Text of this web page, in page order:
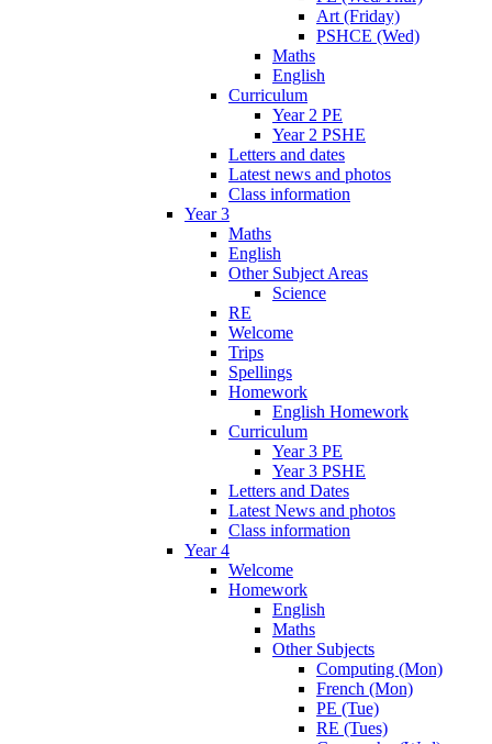
Art (Friday)
PSHCE (Wed)
Maths
English
Curriculum
Year 2 PE
Year 2 PSHE
Letters and dates
Latest news and photos
Class information
Year 3
Maths
English
Other Subject Areas
Science
RE
Welcome
Trips
Spellings
Homework
English Homework
Curriculum
Year 3 PE
Year 3 PSHE
Letters and Dates
Latest News and photos
Class information
Year 4
Welcome
Homework
English
Maths
Other Subjects
Computing (Mon)
French (Mon)
PE (Tue)
RE (Tues)